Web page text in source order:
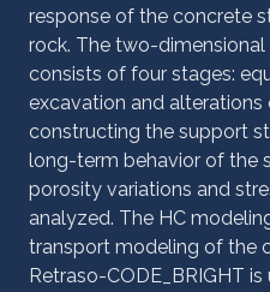
response of the concrete
rock. The two-
consists of four stages:
excavation and alterations
constructing the support
long-term behavior of the
porosity variations and
analyzed. The HC
transport modeling of the
Retraso-CODE_BRIGHT